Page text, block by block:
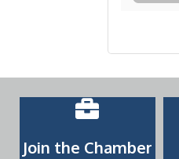
Join the Chamber